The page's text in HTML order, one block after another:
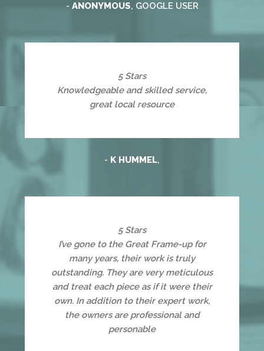
- ANONYMOUS, GOOGLE USER
5 Stars
Knowledgeable and skilled service,
great local resource
- K HUMMEL,
5 Stars
I’ve gone to the Great Frame-up for
many years, their work is truly
outstanding. They are very meticulous
and treat each piece as if it were their
own. In addition to their expert work,
the owners are professional and
personable